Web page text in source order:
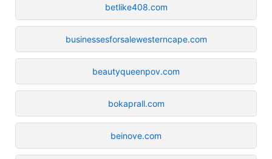
betlike408.com
businessesforsalewesterncape.com
beautyqueenpov.com
bokaprall.com
beinove.com